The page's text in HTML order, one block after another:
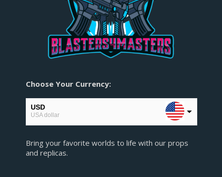
Choose Your Currency:
USD
USA dollar
European Euro
Bring your favorite worlds to life with our props
and replicas.